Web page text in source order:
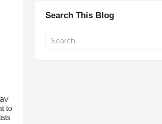
to
Search This Blog